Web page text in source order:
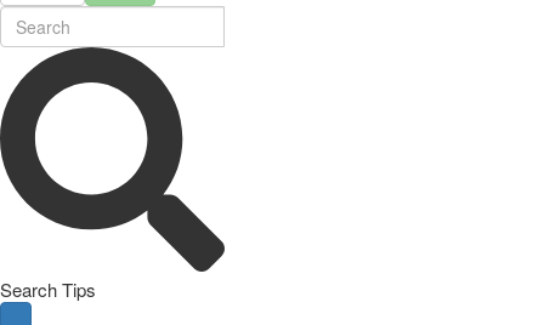
Search Tips